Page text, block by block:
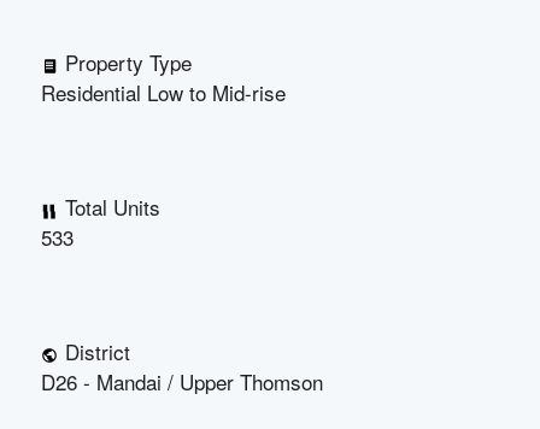
Property Type
Residential Low to Mid-rise
Total Units
533
District
D26 - Mandai / Upper Thomson